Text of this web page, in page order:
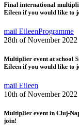
Final international
Eileen if you would like to
mail EileenProgramme
28th of November 2022
Multiplier event at school
Eileen if you would like to
mail Eileen
10th of November 2022
Multiplier event in Cluj-
join!